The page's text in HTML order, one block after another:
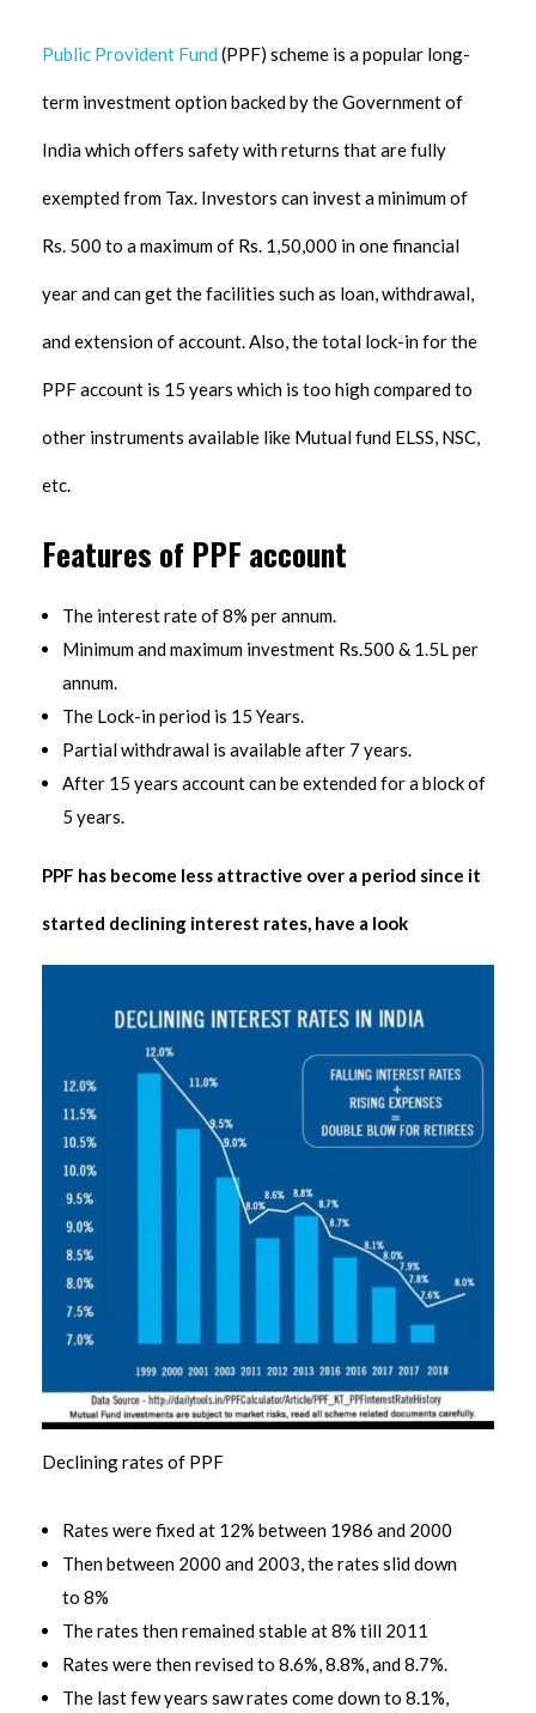
Public Provident Fund (PPF) scheme is a popular long-
term investment option backed by the Government of
India which offers safety with returns that are fully
exempted from Tax. Investors can invest a minimum of
Rs. 500 to a maximum of Rs. 1,50,000 in one financial
year and can get the facilities such as loan, withdrawal,
and extension of account. Also, the total lock-in for the
PPF account is 15 years which is too high compared to
other instruments available like Mutual fund ELSS, NSC,
etc.
Features of PPF account
The interest rate of 8% per annum.
Minimum and maximum investment Rs.500 & 1.5L per
annum.
The Lock-in period is 15 Years.
Partial withdrawal is available after 7 years.
After 15 years account can be extended for a block of
5 years.
PPF has become less attractive over a period since it
started declining interest rates, have a look
Declining rates of PPF
Rates were fixed at 12% between 1986 and 2000
Then between 2000 and 2003, the rates slid down
to 8%
The rates then remained stable at 8% till 2011
Rates were then revised to 8.6%, 8.8%, and 8.7%.
The last few years saw rates come down to 8.1%,